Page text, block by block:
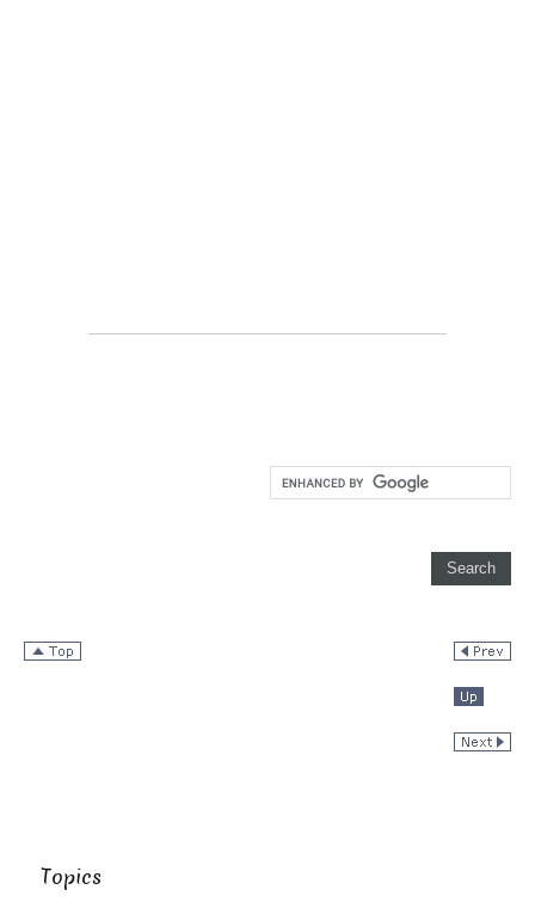
Topics